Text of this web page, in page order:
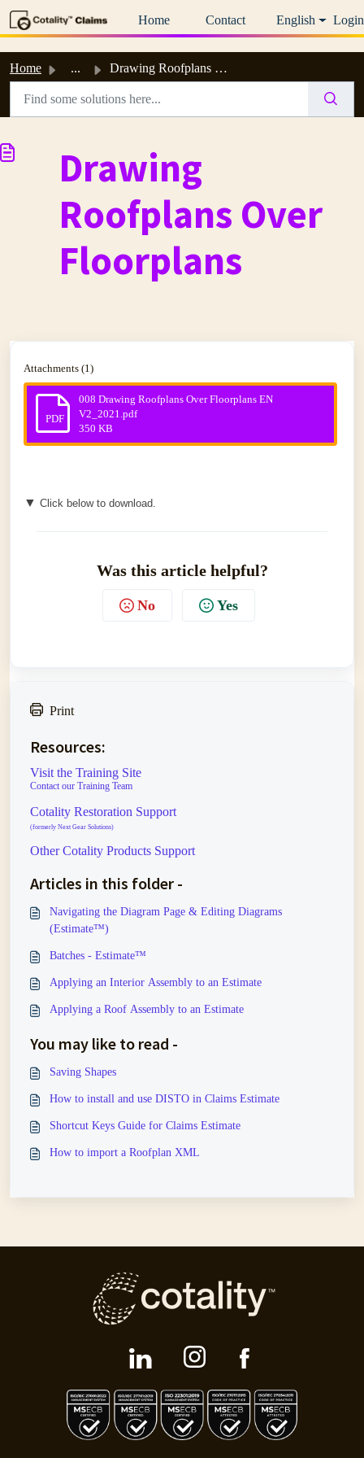
Home
Contact English Login
Home ... Drawing Roofplans Over Floorplans
Drawing
Roofplans Over
Floorplans
Attachments (1)
PDF
008 Drawing Roofplans Over Floorplans EN
V2_2021.pdf
350 KB
▼ Click below to download.
Was this article helpful?
No Yes
Print
Resources:
Visit the Training Site
Contact our Training Team
Cotality Restoration Support
(formerly Next Gear Solutions)
Other Cotality Products Support
Articles in this folder -
Navigating the Diagram Page & Editing Diagrams
(Estimate™)
Batches - Estimate™
Applying an Interior Assembly to an Estimate
Applying a Roof Assembly to an Estimate
You may like to read -
Saving Shapes
How to install and use DISTO in Claims Estimate
Shortcut Keys Guide for Claims Estimate
How to import a Roofplan XML